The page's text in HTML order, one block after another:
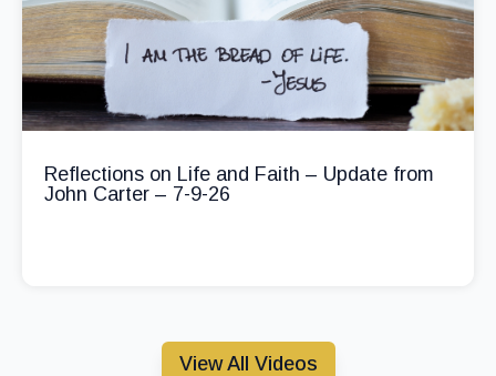
Reflections on Life and Faith – Update from
John Carter – 7-9-26
View All Videos